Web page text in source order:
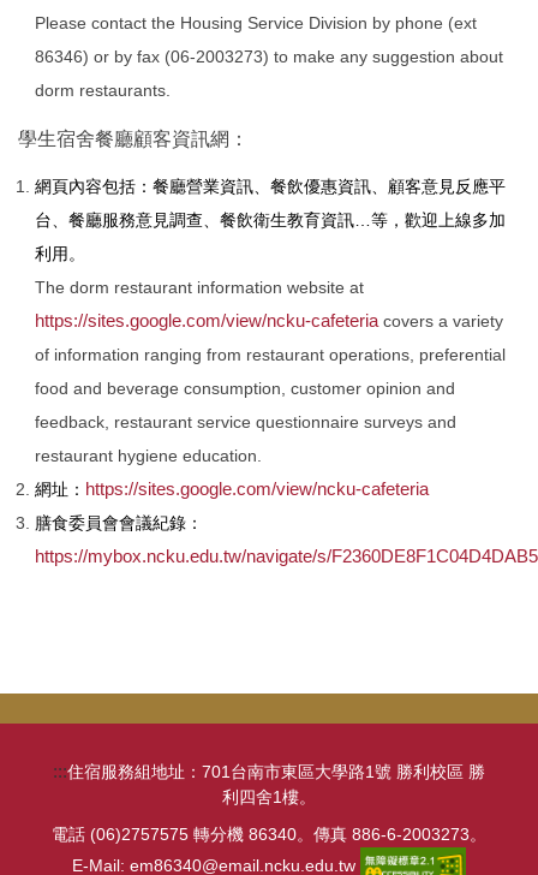
Please contact the Housing Service Division by phone (ext
86346) or by fax (06-2003273) to make any suggestion about
dorm restaurants.
學生宿舍餐廳顧客資訊網：
網頁內容包括：餐廳營業資訊、餐飲優惠資訊、顧客意見反應平
台、餐廳服務意見調查、餐飲衛生教育資訊…等，歡迎上線多加
利用。
The dorm restaurant information website at
https://sites.google.com/view/ncku-cafeteria covers a variety
of information ranging from restaurant operations, preferential
food and beverage consumption, customer opinion and
feedback, restaurant service questionnaire surveys and
restaurant hygiene education.
網址： https://sites.google.com/view/ncku-cafeteria
膳食委員會會議紀錄：
https://mybox.ncku.edu.tw/navigate/s/
:::住宿服務組地址：701台南市東區大學路1號 勝利校區 勝
利四舍1樓。
電話 (06)2757575 轉分機 86340。傳真 886-6-2003273。
E-Mail: em86340@email.ncku.edu.tw